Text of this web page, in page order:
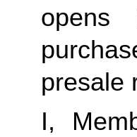
opens
presale
I,